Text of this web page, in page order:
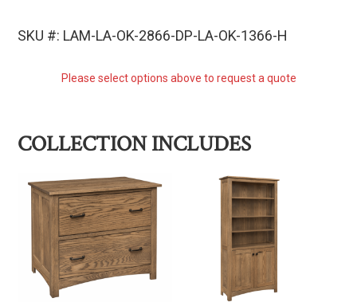
SKU #: LAM-LA-OK-2866-DP-LA-OK-1366-H
Please select options above to request a quote
COLLECTION INCLUDES